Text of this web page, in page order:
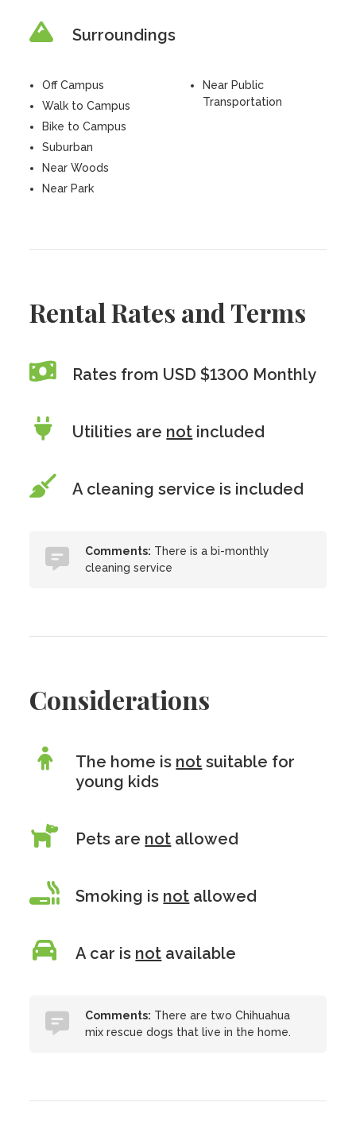
Surroundings
Off Campus
Walk to Campus
Bike to Campus
Suburban
Near Woods
Near Park
Near Public
Transportation
Rental Rates and Terms
Rates from USD $1300 Monthly
Utilities are not included
A cleaning service is included
Comments: There is a bi-monthly
cleaning service
Considerations
The home is not suitable for
young kids
Pets are not allowed
Smoking is not allowed
A car is not available
Comments: There are two Chihuahua
mix rescue dogs that live in the home.